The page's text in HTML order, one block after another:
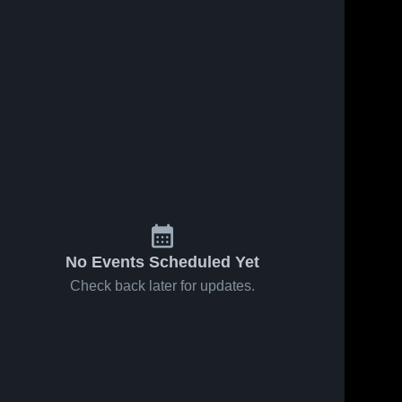
No Events Scheduled Yet
Check back later for updates.